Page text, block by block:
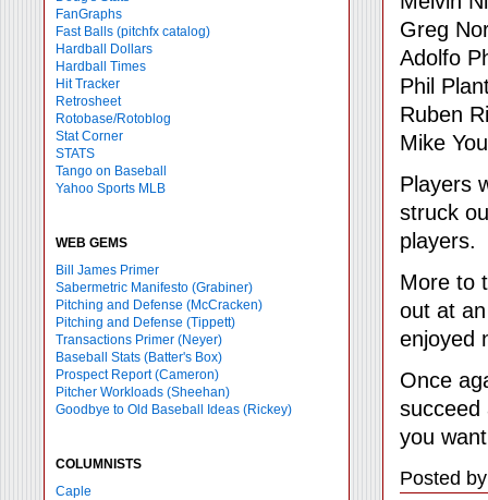
FanGraphs
Fast Balls (pitchfx catalog)
Hardball Dollars
Hardball Times
Hit Tracker
Retrosheet
Rotobase/Rotoblog
Stat Corner
STATS
Tango on Baseball
Yahoo Sports MLB
WEB GEMS
Bill James Primer
Sabermetric Manifesto (Grabiner)
Pitching and Defense (McCracken)
Pitching and Defense (Tippett)
Transactions Primer (Neyer)
Baseball Stats (Batter's Box)
Prospect Report (Cameron)
Pitcher Workloads (Sheehan)
Goodbye to Old Baseball Ideas (Rickey)
COLUMNISTS
Caple
Greg
Adolfo
Phil
Ruben
Mike
Players
struck
players.
More to
out at
enjoyed
Once
succeed
you
Posted